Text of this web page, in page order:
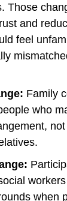
Those
and
feel
Family
who
when